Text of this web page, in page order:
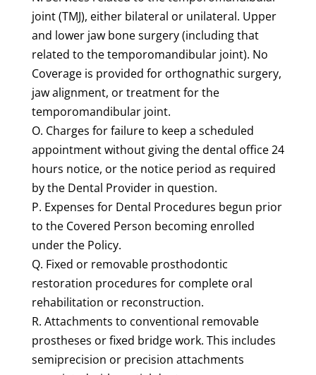
joint (TMJ), either bilateral or unilateral. Upper
and lower jaw bone surgery (including that
related to the temporomandibular joint). No
Coverage is provided for orthognathic surgery,
jaw alignment, or treatment for the
temporomandibular joint.
O. Charges for failure to keep a scheduled
appointment without giving the dental office 24
hours notice, or the notice period as required
by the Dental Provider in question.
P. Expenses for Dental Procedures begun prior
to the Covered Person becoming enrolled
under the Policy.
Q. Fixed or removable prosthodontic
restoration procedures for complete oral
rehabilitation or reconstruction.
R. Attachments to conventional removable
prostheses or fixed bridge work. This includes
semiprecision or precision attachments